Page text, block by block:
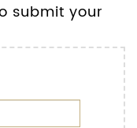
submit your